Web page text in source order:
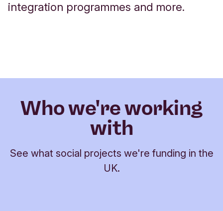
integration programmes and more.
Who we're working
with
See what social projects we're funding in the
UK.